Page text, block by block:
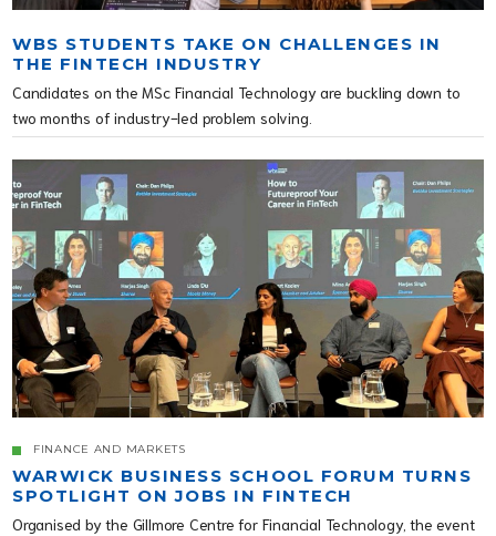
WBS STUDENTS TAKE ON CHALLENGES IN
THE FINTECH INDUSTRY
Candidates on the MSc Financial Technology are buckling down to
two months of industry-led problem solving.
FINANCE AND MARKETS
WARWICK BUSINESS SCHOOL FORUM TURNS
SPOTLIGHT ON JOBS IN FINTECH
Organised by the Gillmore Centre for Financial Technology, the event